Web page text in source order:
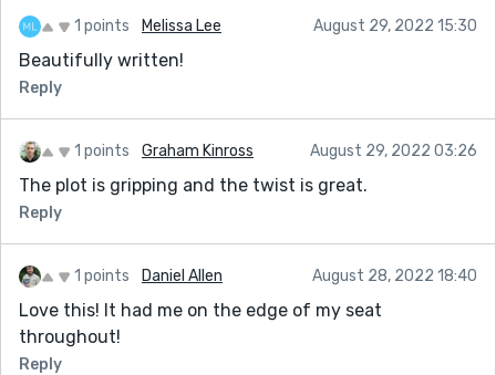
1 points Melissa Lee August 29, 2022 15:30
Beautifully written!
Reply
1 points Graham Kinross August 29, 2022 03:26
The plot is gripping and the twist is great.
Reply
1 points Daniel Allen August 28, 2022 18:40
Love this! It had me on the edge of my seat
throughout!
Reply